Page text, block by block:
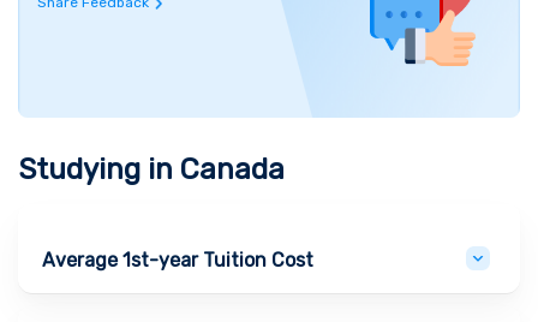
Studying in Canada
Average 1st-year Tuition Cost